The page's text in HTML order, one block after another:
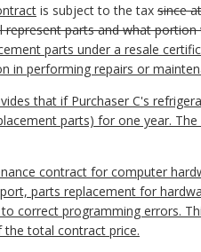
is subject to the tax since
parts and what portion
parts under a resale
in performing repairs or
that if Purchaser C's
parts) for one year.
contract for computer
parts replacement for
correct programming errors.
total contract price.